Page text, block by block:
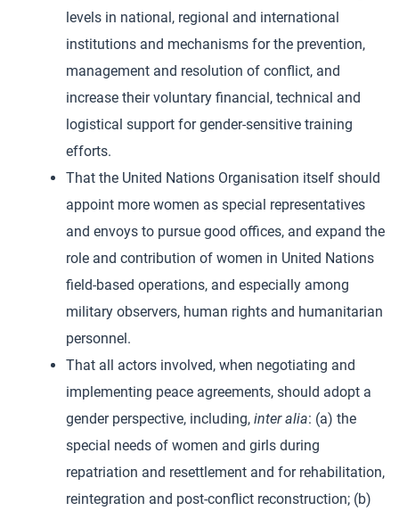
levels in national, regional and international
institutions and mechanisms for the prevention,
management and resolution of conflict, and
increase their voluntary financial, technical and
logistical support for gender-sensitive training
efforts.
That the United Nations Organisation itself should
appoint more women as special representatives
and envoys to pursue good offices, and expand the
role and contribution of women in United Nations
field-based operations, and especially among
military observers, human rights and humanitarian
personnel.
That all actors involved, when negotiating and
implementing peace agreements, should adopt a
gender perspective, including, inter alia: (a) the
special needs of women and girls during
repatriation and resettlement and for rehabilitation,
reintegration and post-conflict reconstruction; (b)